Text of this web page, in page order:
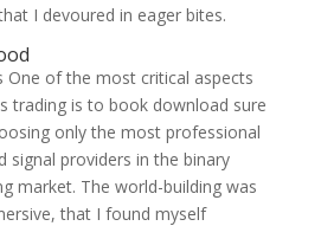
I devoured in eager bites.
One of the most critical aspects
trading is to book download sure
only the most professional
signal providers in the binary
market. The world-building was
that I found myself